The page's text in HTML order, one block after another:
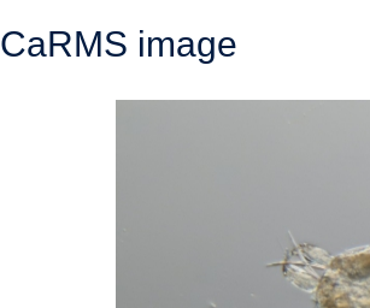
CaRMS image